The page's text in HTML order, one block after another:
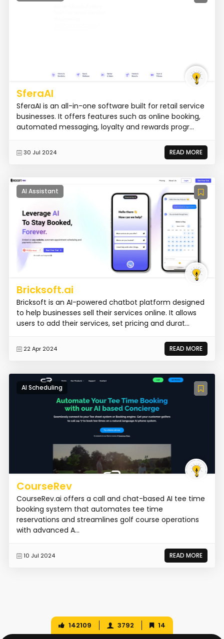
SferaAI
SferaAI is an all-in-one software built for retail service
businesses. It offers features such as online booking,
automated messaging, loyalty and rewards progr...
30 Jul 2024 READ MORE
AI Assistant
Bricksoft.ai
Bricksoft is an AI-powered chatbot platform designed
to help businesses sell their services online. It allows
users to add their services, set pricing and durat...
22 Apr 2024 READ MORE
AI Scheduling
CourseRev
CourseRev.ai offers a call and chat-based AI tee time
booking system that automates tee time
reservations and streamlines golf course operations
with advanced A...
10 Jul 2024 READ MORE
142109 3792 14